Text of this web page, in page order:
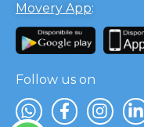
Movery App:
Follow us on